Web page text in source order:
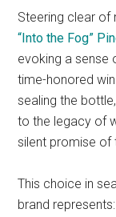
Steering clear
“Into the Fog”
evoking a sense
time-honored
sealing the
to the legacy of
silent promise of
This choice in
brand